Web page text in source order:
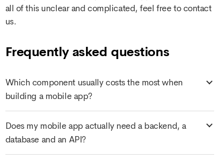
all of this unclear and complicated, feel free to contact
us.
Frequently asked questions
Which component usually costs the most when
building a mobile app?
Does my mobile app actually need a backend, a
database and an API?